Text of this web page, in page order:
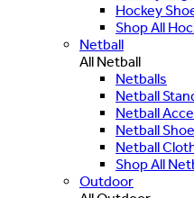
Hockey
Shop All
Netball
All Netball
Netballs
Netball
Netball
Netball
Netball
Shop All
Outdoor